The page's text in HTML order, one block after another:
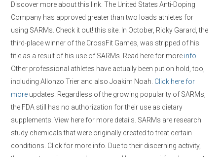
Discover more about this link. The United States Anti-Doping
Company has approved greater than two loads athletes for
using SARMs. Check it out! this site. In October, Ricky Garard, the
third-place winner of the CrossFit Games, was stripped of his
title as a result of his use of SARMs. Read here for more info.
Other professional athletes have actually been put on hold, too,
including Allonzo Trier and also Joakim Noah. Click here for
more updates. Regardless of the growing popularity of SARMs,
the FDA still has no authorization for their use as dietary
supplements. View here for more details. SARMs are research
study chemicals that were originally created to treat certain
conditions. Click for more info. Due to their discerning activity,